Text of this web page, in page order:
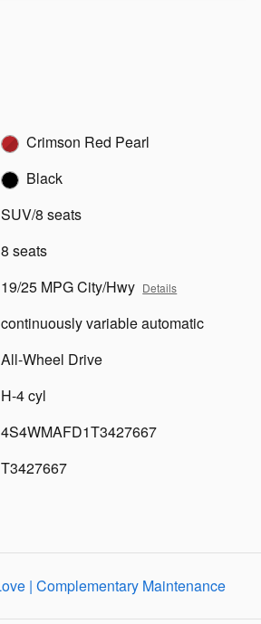
Crimson Red Pearl
Black
SUV/8 seats
8 seats
19/25 MPG City/Hwy Details
continuously variable automatic
All-Wheel Drive
H-4 cyl
4S4WMAFD1T3427667
T3427667